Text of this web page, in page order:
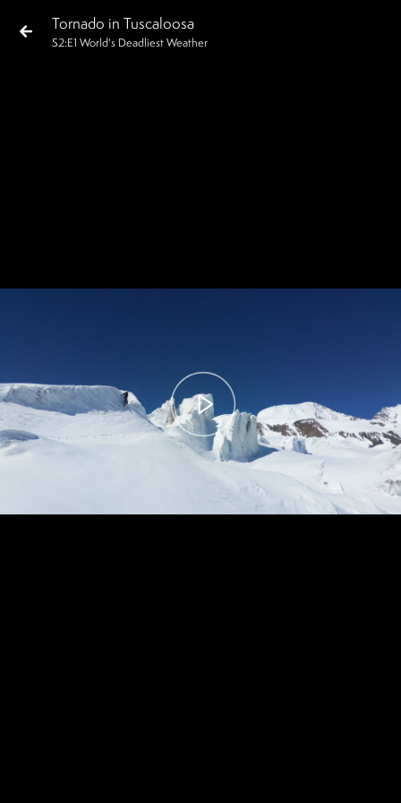
Tornado in Tuscaloosa
S2:E1 World's Deadliest Weather